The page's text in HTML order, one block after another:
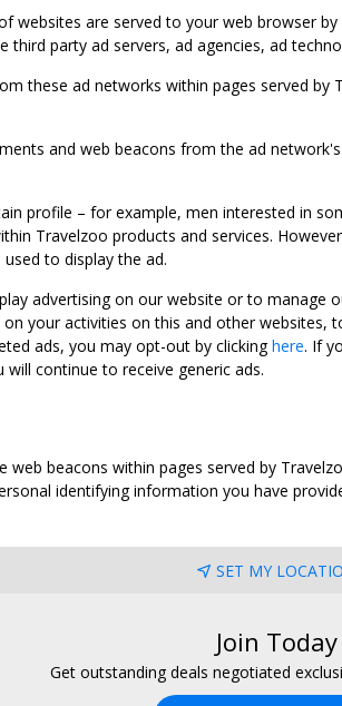
are served to your web browser
party ad servers, ad agencies, ad
these ad networks within pages served
and web beacons from the ad
profile – for example, men interested in
Travelzoo products and services.
to display the ad.
advertising on our website or to
your activities on this and other
ads, you may opt-out by clickinghere. If
continue to receive generic ads.
beacons within pages served by
identifying information you have
SET MY
Join Today
Get outstanding deals negotiated